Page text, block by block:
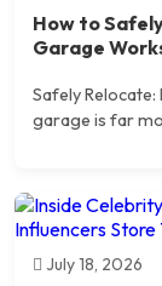
How to
Garage
Safely
garage is far
July 18, 2026